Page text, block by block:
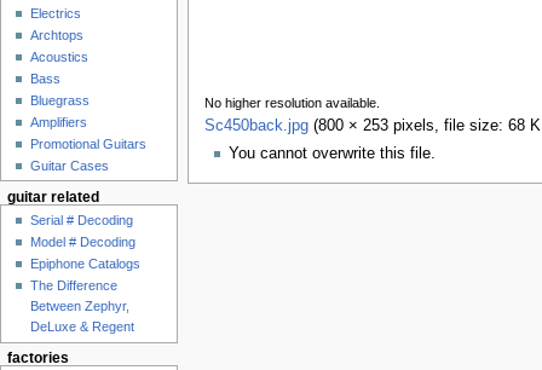
No higher resolution available.
Sc450back.jpg‎ (800 × 253 pixels, file size: 68
You cannot overwrite this file.
Electrics
Archtops
Acoustics
Bass
Bluegrass
Amplifiers
Promotional Guitars
Guitar Cases
guitar related
Serial # Decoding
Model # Decoding
Epiphone Catalogs
The Difference
Between Zephyr,
DeLuxe & Regent
factories